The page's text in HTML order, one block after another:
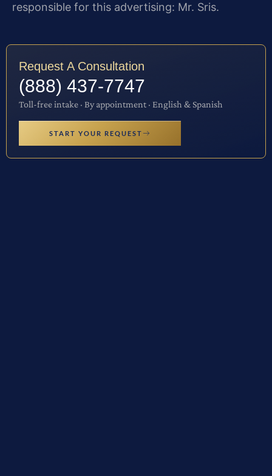
responsible for this advertising: Mr. Sris.
Request A Consultation
(888) 437-7747
Toll-free intake · By appointment · English & Spanish
START YOUR REQUEST